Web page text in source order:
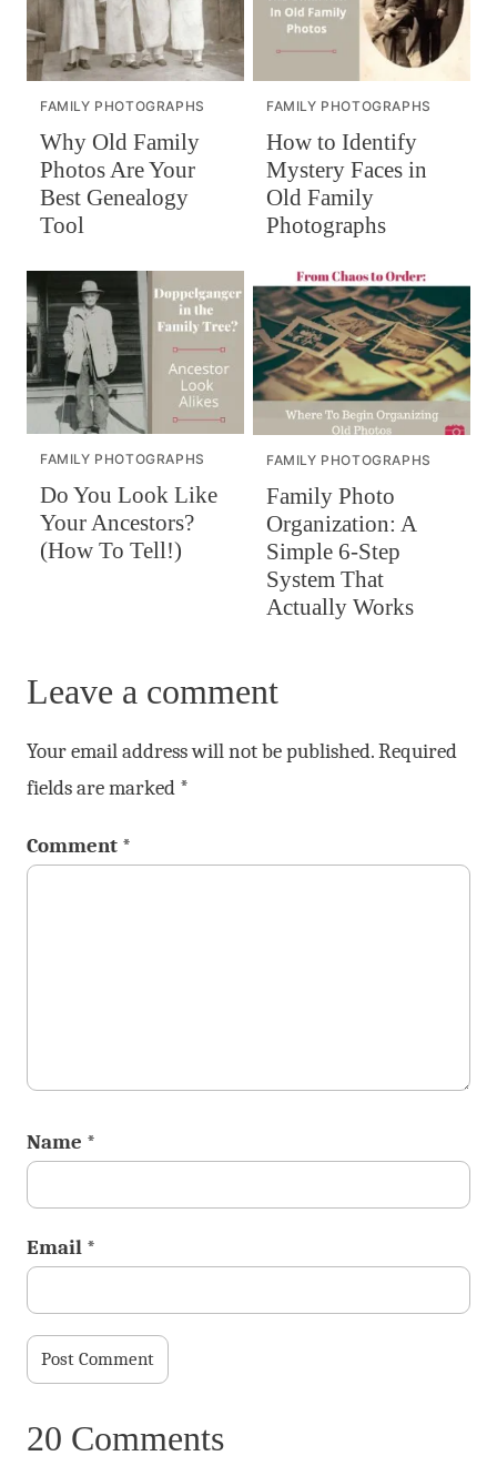
FAMILY PHOTOGRAPHS
Why Old Family
Photos Are Your
Best Genealogy
Tool
FAMILY PHOTOGRAPHS
How to Identify
Mystery Faces in
Old Family
Photographs
FAMILY PHOTOGRAPHS
Do You Look Like
Your Ancestors?
(How To Tell!)
FAMILY PHOTOGRAPHS
Family Photo
Organization: A
Simple 6-Step
System That
Actually Works
Leave a comment
Your email address will not be published.Required
fields are marked *
Comment *
Name *
Email *
20 Comments